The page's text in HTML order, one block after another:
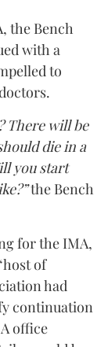
the Bench
with a
to
There will be
die in a
you start
the Bench
for the IMA,
of
had
continuation
office